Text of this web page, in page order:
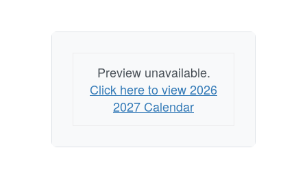
Preview unavailable.
Click here to view 2026
2027 Calendar